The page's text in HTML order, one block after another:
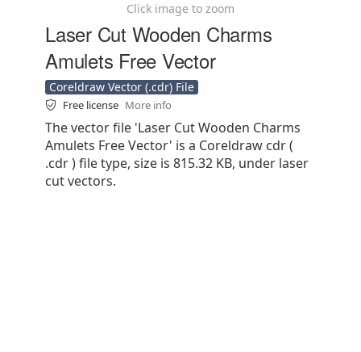
Click image to zoom
Laser Cut Wooden Charms
Amulets Free Vector
Coreldraw Vector (.cdr) File
Free license More info
The vector file 'Laser Cut Wooden Charms
Amulets Free Vector' is a Coreldraw cdr (
.cdr ) file type, size is 815.32 KB, under laser
cut vectors.